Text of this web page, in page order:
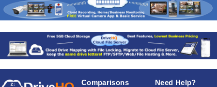
Comparisons Need Help?